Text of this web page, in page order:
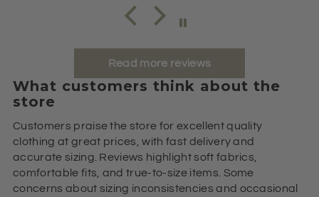
Read more reviews
What customers think about the
store
Customers praise the store for excellent quality
clothing at great prices, with fast delivery and
accurate sizing. Reviews highlight soft fabrics,
comfortable fits, and true-to-size items. Some
concerns about sizing inconsistencies and occasional